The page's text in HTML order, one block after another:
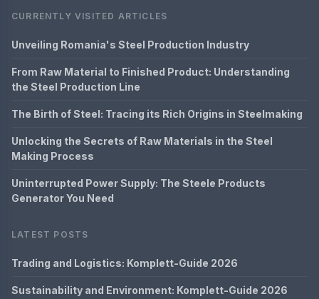
CURRENTLY VISITED ARTICLES
Unveiling Romania's Steel Production Industry
From Raw Material to Finished Product: Understanding
the Steel Production Line
The Birth of Steel: Tracing its Rich Origins in Steelmaking
Unlocking the Secrets of Raw Materials in the Steel
Making Process
Uninterrupted Power Supply: The Steele Products
Generator You Need
LATEST POSTS
Trading and Logistics: Komplett-Guide 2026
Sustainability and Environment: Komplett-Guide 2026